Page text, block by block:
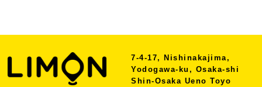
7-4-17, Nishinakajima,
Yodogawa-ku, Osaka-shi
Shin-Osaka Ueno Toyo